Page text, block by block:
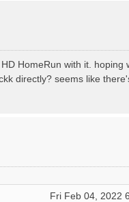
certificate error :
HomeRun with it. hoping
directly? seems like
Fri Feb 04, 2022